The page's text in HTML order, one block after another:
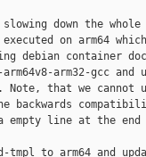
down the whole
on arm64
debian container
arm32-gcc and
Note, that we cannot
backwards
empty line at the end
tmpl to arm64 and